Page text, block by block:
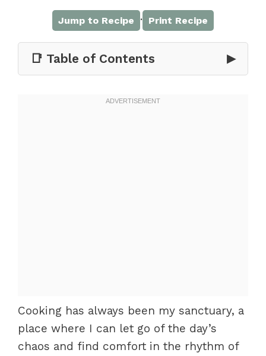
Jump to Recipe · Print Recipe
📑 Table of Contents ▶
Cooking has always been my sanctuary, a
place where I can let go of the day’s
chaos and find comfort in the rhythm of